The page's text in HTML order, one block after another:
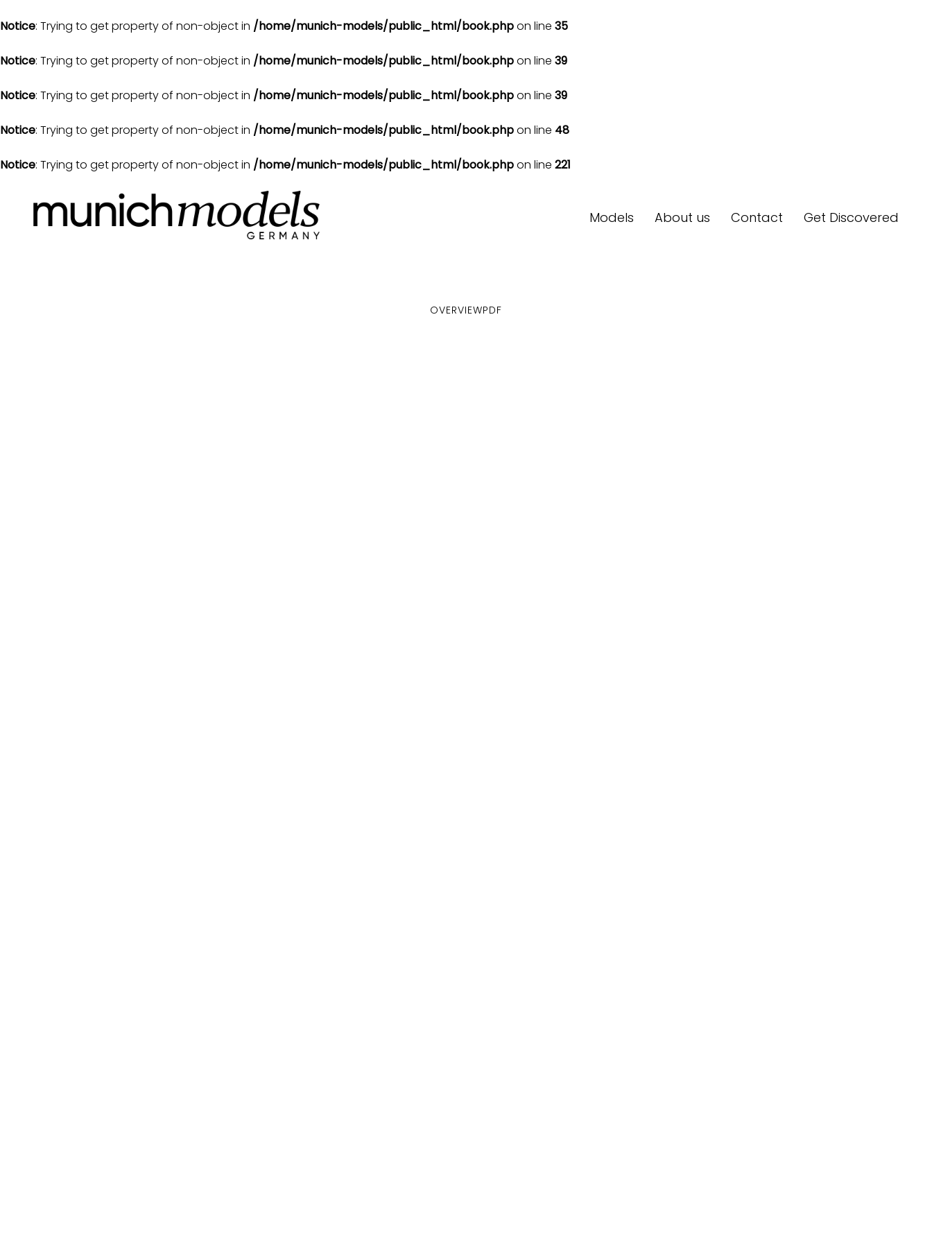
Notice: Trying to get property of non-object in /home/munich-models/public_html/book.phpon line 35
Notice: Trying to get property of non-object in /home/munich-models/public_html/book.phpon line 39
Notice: Trying to get property of non-object in /home/munich-models/public_html/book.phpon line 39
Notice: Trying to get property of non-object in /home/munich-models/public_html/book.phpon line 48
Notice: Trying to get property of non-object in /home/munich-models/public_html/book.phpon line 221
Models About us Contact Get Discovered
OVERVIEWPDF